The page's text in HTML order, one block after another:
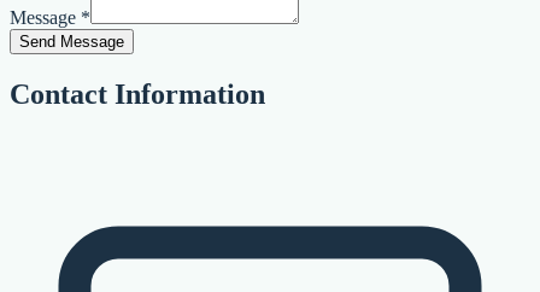
Message *
Send Message
Contact Information